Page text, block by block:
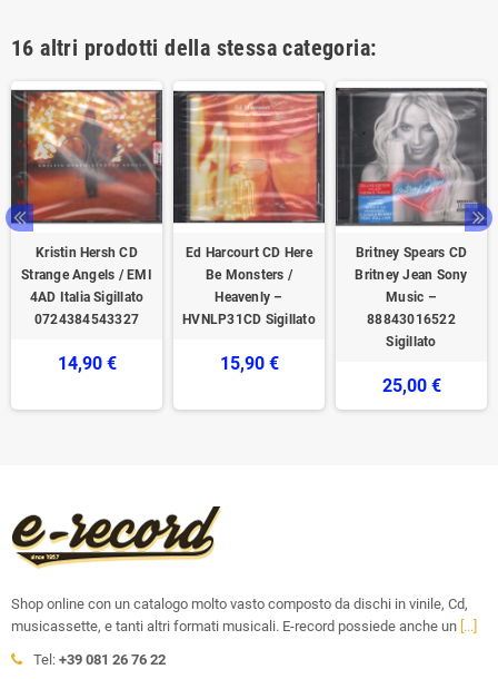
16 altri prodotti della stessa categoria:
Kristin Hersh CD
Strange Angels / EMI
4AD ‎Italia Sigillato
0724384543327
14,90 €
Ed Harcourt CD Here
Be Monsters /
Heavenly –
HVNLP31CD Sigillato
15,90 €
Britney Spears CD
Britney Jean Sony
Music –
88843016522
Sigillato
25,00 €
Shop online con un catalogo molto vasto composto da dischi in vinile, Cd,
musicassette, e tanti altri formati musicali. E-record possiede anche un [...]
Tel: +39 081 26 76 22